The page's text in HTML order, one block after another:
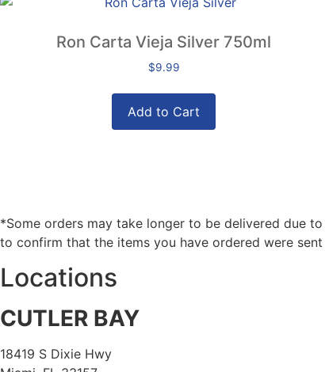
Ron Carta Vieja Silver 750ml
$9.99
Add to Cart
*Some orders may take longer to be delivered due
to confirm that the items you have ordered were
Locations
CUTLER BAY
18419 S Dixie Hwy